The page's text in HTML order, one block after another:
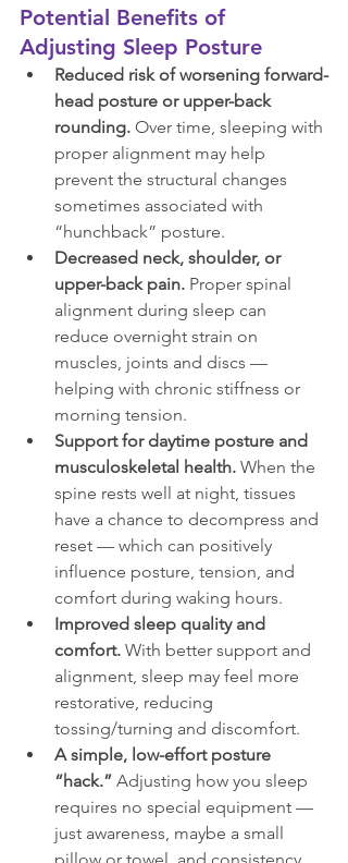
Potential Benefits of
Adjusting Sleep Posture
Reduced risk of worsening forward-
head posture or upper-back
rounding. Over time, sleeping with
proper alignment may help
prevent the structural changes
sometimes associated with
“hunchback” posture.
Decreased neck, shoulder, or
upper-back pain. Proper spinal
alignment during sleep can
reduce overnight strain on
muscles, joints and discs —
helping with chronic stiffness or
morning tension.
Support for daytime posture and
musculoskeletal health. When the
spine rests well at night, tissues
have a chance to decompress and
reset — which can positively
influence posture, tension, and
comfort during waking hours.
Improved sleep quality and
comfort. With better support and
alignment, sleep may feel more
restorative, reducing
tossing/turning and discomfort.
A simple, low-effort posture
“hack.” Adjusting how you sleep
requires no special equipment —
just awareness, maybe a small